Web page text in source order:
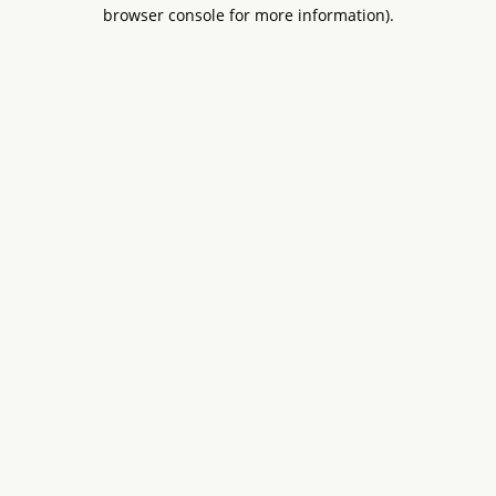
browser console for more information).